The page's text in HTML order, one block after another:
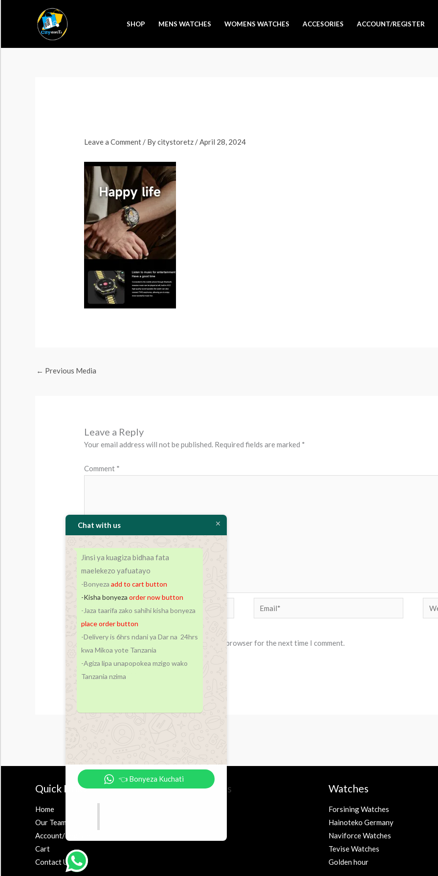
SHOP MENS WATCHES WOMENS WATCHES ACCESORIES ACCOUNT/REGISTER
Leave a Comment / Bycitystoretz /April 28, 2024
← Previous Media
Leave a Reply
Your email address will not be published. Required fields are marked *
Comment *
Email*
Save my name, email, and website in this browser for the next time I comment.
Quick Links
Home
Our Team
Account/Register
Cart
Contact Us
Accesories Watches
Forsining Watches
Hainoteko Germany
Naviforce Watches
Tevise Watches
Golden hour
Chat with us
Jinsi ya kuagiza bidhaa fata
maelekezo yafuatayo
-Bonyeza add to cart button
-Kisha bonyezaorder now button
-Jaza taarifa zako sahihi kisha bonyeza
place order button
-Delivery is 6hrs ndani ya Dar na 24hrs
kwa Mikoa yote Tanzania
-Agiza lipa unapopokea mzigo wako
Tanzania nzima
👈 Bonyeza Kuchati